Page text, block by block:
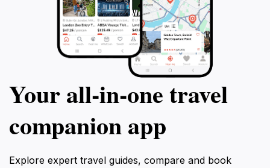
Your all‑in‑one travel
companion app
Explore expert travel guides, compare and book